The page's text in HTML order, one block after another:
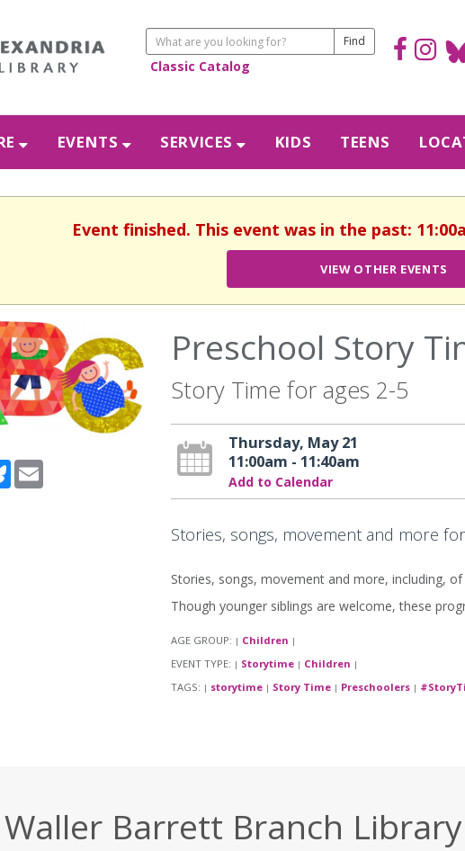
Classic Catalog
EVENTS SERVICES KIDS TEENS
Event finished. This event was in the past:
VIEW OTHER EVENTS
BlueskyEmail
Preschool Story
Story Time for ages 2-5
Thursday, May 21
11:00am - 11:40am
Add to Calendar
Stories, songs, movement and more
Stories, songs, movement and more, including,
Though younger siblings are welcome, these
AGE GROUP: | Children |
EVENT TYPE: | Storytime | Children |
TAGS: | storytime | Story Time | Preschoolers |
Barrett Branch Library